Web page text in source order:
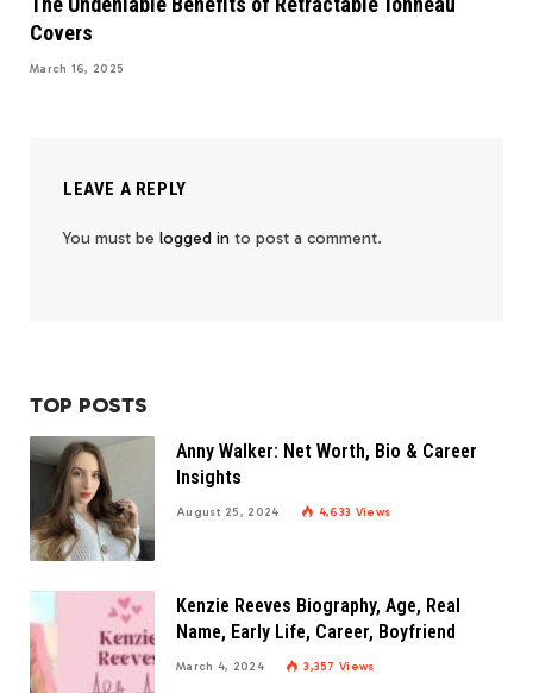
Covers
March 16, 2025
LEAVE A REPLY
You must be logged in to post a comment.
TOP POSTS
Anny Walker: Net Worth, Bio & Career
Insights
August 25, 2024 4,633 Views
Kenzie Reeves Biography, Age, Real
Name, Early Life, Career, Boyfriend
March 4, 2024 3,357Views